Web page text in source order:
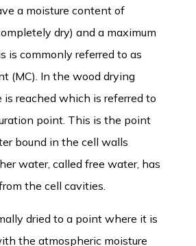
a moisture content of
dry) and a maximum
is commonly referred to as
(MC). In the wood drying
is reached which is referred to
point. This is the point
bound in the cell walls
water, called free water, has
the cell cavities.
dried to a point where it is
the atmospheric moisture